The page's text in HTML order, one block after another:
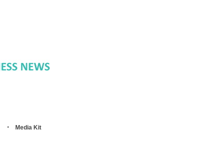
Media Kit